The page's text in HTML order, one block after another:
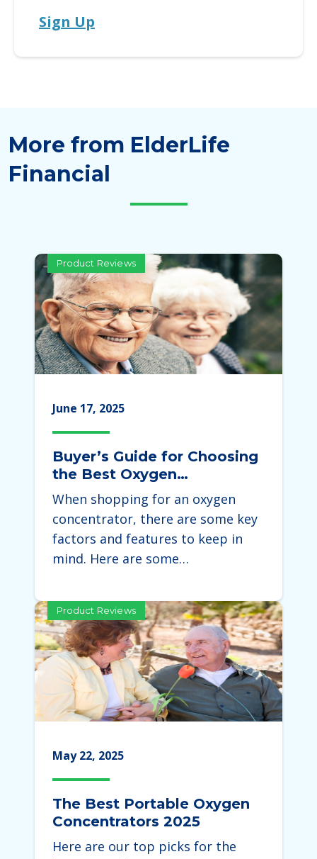
Sign Up
More from ElderLife
Financial
Product Reviews
June 17, 2025
Buyer’s Guide for Choosing
the Best Oxygen
Concentrator
When shopping for an oxygen
concentrator, there are some key
factors and features to keep in
mind. Here are some…
Product Reviews
May 22, 2025
The Best Portable Oxygen
Concentrators 2025
Here are our top picks for the